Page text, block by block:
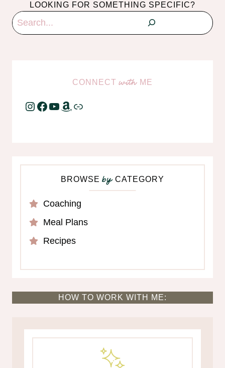
LOOKING FOR SOMETHING SPECIFIC?
Search
CONNECTwith ME
Instagram
Facebook
YouTube
Amazon
Link
BROWSEbyCATEGORY
Coaching
Meal Plans
Recipes
HOW TO WORK WITH ME: